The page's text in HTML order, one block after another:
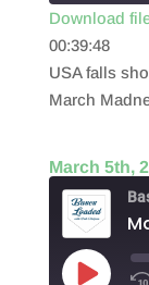
RSS FEED
SHARE
LINK
Download
00:39:48
USA falls
March
March 5th,
Play